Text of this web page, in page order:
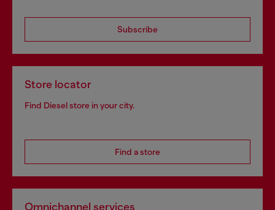
Subscribe
Store locator
Find Diesel store in your city.
Find a store
Omnichannel services